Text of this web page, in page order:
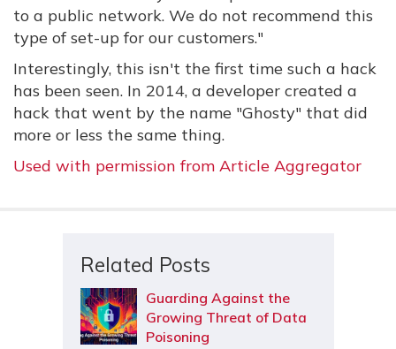
to a public network. We do not recommend this
type of set-up for our customers."
Interestingly, this isn't the first time such a hack
has been seen. In 2014, a developer created a
hack that went by the name "Ghosty" that did
more or less the same thing.
Used with permission from Article Aggregator
Related Posts
Guarding Against the
Growing Threat of Data
Poisoning